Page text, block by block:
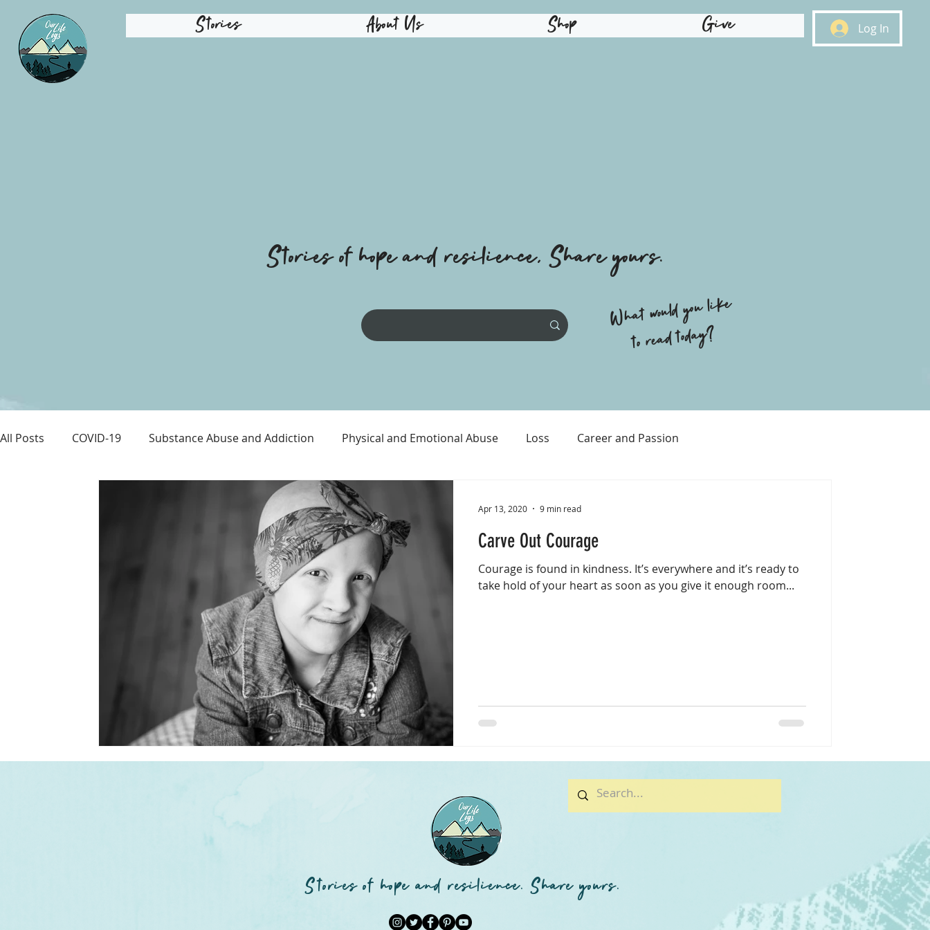
Stories About Us Shop Give Log In
Stories of hope and resilience, Share yours.
What would you like
to read today?
All Posts COVID-19 Substance Abuse and Addiction Physical and Emotional Abuse Loss Career and Passion
Love and Family Mental Health
Carve Out Courage
Courage is found in kindness. It’s everywhere and it’s ready to
take hold of your heart as soon as you give it enough room...
Apr 13, 2020 9 min read
Stories of hope and resilience. Share yours.